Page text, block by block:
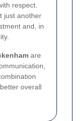
respect.
just another
and, in
are
overall